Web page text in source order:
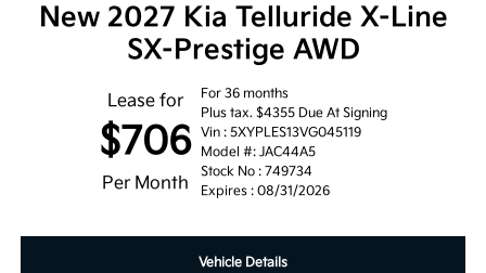
New 2027 Kia Telluride X-Line
SX-Prestige AWD
Lease for
$706
Per Month
For 36 months
Plus tax. $4355 Due At Signing
Vin : 5XYPLES13VG045119
Model #: JAC44A5
Stock No : 749734
Expires : 08/31/2026
Vehicle Details